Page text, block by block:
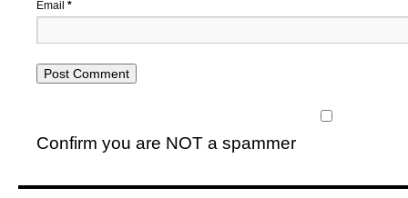
Email *
Confirm you are NOT a spammer